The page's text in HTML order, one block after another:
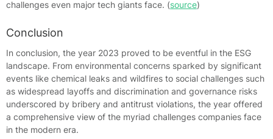
challenges even major tech giants face. (source)
Conclusion
In conclusion, the year 2023 proved to be eventful in the ESG
landscape. From environmental concerns sparked by significant
events like chemical leaks and wildfires to social challenges such
as widespread layoffs and discrimination and governance risks
underscored by bribery and antitrust violations, the year offered
a comprehensive view of the myriad challenges companies face
in the modern era.